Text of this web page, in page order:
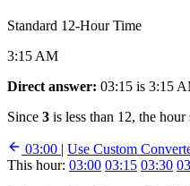
Standard 12-Hour Time
3:15 AM
Direct answer: 03:15 is 3:15
Since 3 is less than 12, the hour
03:00 | Use Custom
This hour: 03:00 03:15 03:30